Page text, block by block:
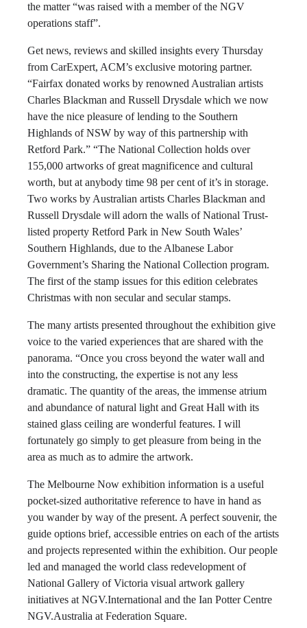
the matter “was raised with a member of the NGV
operations staff”.
Get news, reviews and skilled insights every Thursday
from CarExpert, ACM’s exclusive motoring partner.
“Fairfax donated works by renowned Australian artists
Charles Blackman and Russell Drysdale which we now
have the nice pleasure of lending to the Southern
Highlands of NSW by way of this partnership with
Retford Park.” “The National Collection holds over
155,000 artworks of great magnificence and cultural
worth, but at anybody time 98 per cent of it’s in storage.
Two works by Australian artists Charles Blackman and
Russell Drysdale will adorn the walls of National Trust-
listed property Retford Park in New South Wales’
Southern Highlands, due to the Albanese Labor
Government’s Sharing the National Collection program.
The first of the stamp issues for this edition celebrates
Christmas with non secular and secular stamps.
The many artists presented throughout the exhibition give
voice to the varied experiences that are shared with the
panorama. “Once you cross beyond the water wall and
into the constructing, the expertise is not any less
dramatic. The quantity of the areas, the immense atrium
and abundance of natural light and Great Hall with its
stained glass ceiling are wonderful features. I will
fortunately go simply to get pleasure from being in the
area as much as to admire the artwork.
The Melbourne Now exhibition information is a useful
pocket-sized authoritative reference to have in hand as
you wander by way of the present. A perfect souvenir, the
guide options brief, accessible entries on each of the artists
and projects represented within the exhibition. Our people
led and managed the world class redevelopment of
National Gallery of Victoria visual artwork gallery
initiatives at NGV.International and the Ian Potter Centre
NGV.Australia at Federation Square.